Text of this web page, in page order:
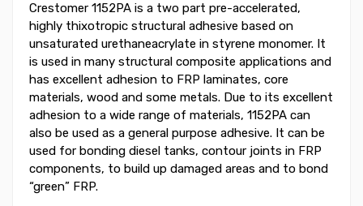
Crestomer 1152PA is a two part pre-accelerated,
highly thixotropic structural adhesive based on
unsaturated urethaneacrylate in styrene monomer. It
is used in many structural composite applications and
has excellent adhesion to FRP laminates, core
materials, wood and some metals. Due to its excellent
adhesion to a wide range of materials, 1152PA can
also be used as a general purpose adhesive. It can be
used for bonding diesel tanks, contour joints in FRP
components, to build up damaged areas and to bond
“green” FRP.